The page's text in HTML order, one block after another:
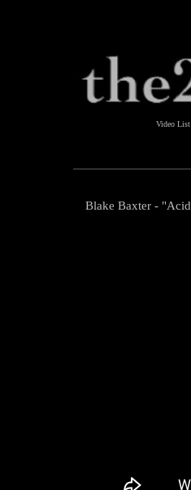
Video List
Blake Baxter -